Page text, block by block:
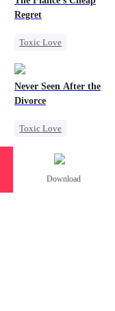
Regret
Toxic Love
Never Seen After the
Divorce
Toxic Love
Chasing Love
Strong Female Lead
Download